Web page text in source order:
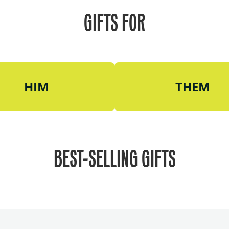
GIFTS FOR
HIM THEM
BEST-SELLING GIFTS